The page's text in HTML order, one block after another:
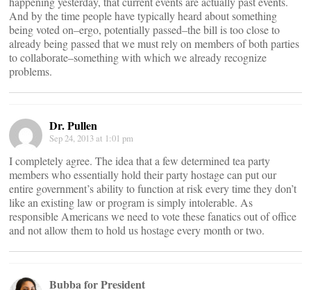
And by the time people have typically heard about something
being voted on–ergo, potentially passed–the bill is too close to
already being passed that we must rely on members of both parties
to collaborate–something with which we already recognize
problems.
Dr. Pullen
Sep 24, 2013 at 1:01 pm
I completely agree. The idea that a few determined tea party
members who essentially hold their party hostage can put our
entire government’s ability to function at risk every time they don’t
like an existing law or program is simply intolerable. As
responsible Americans we need to vote these fanatics out of office
and not allow them to hold us hostage every month or two.
Bubba for President